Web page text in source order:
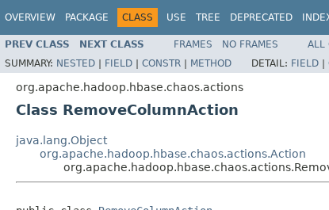
OVERVIEW PACKAGE CLASS USE TREE DEPRECATED
PREV CLASS NEXT CLASS FRAMES NO FRAMES
ALL
SUMMARY: NESTED | FIELD | CONSTR | METHOD DETAIL: FIELD |
org.apache.hadoop.hbase.chaos.actions
Class RemoveColumnAction
java.lang.Object
org.apache.hadoop.hbase.chaos.actions.Action